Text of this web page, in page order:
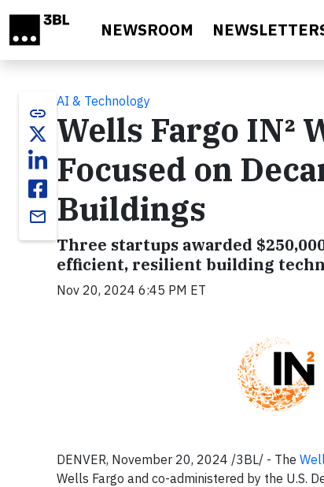
NEWSROOM
link
email
AI & Technology
Wells Fargo IN²
Focused on
Buildings
Three startups awarded
efficient, resilient building
Nov 20, 2024 6:45 PM ET
DENVER, November 20, 2024 /3BL/ - The
Wells Fargo and co-administered by the U.S.